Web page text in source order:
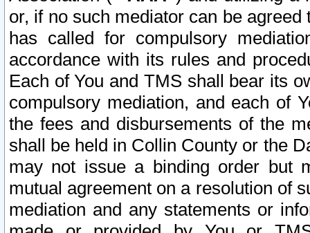
or, if no such mediator can be
has called for compulsory
accordance with its rules and
Each of You and TMS shall bear its
compulsory mediation, and each of
the fees and disbursements of the
shall be held in Collin County or the
may not issue a binding order but
mutual agreement on a resolution of
mediation and any statements or